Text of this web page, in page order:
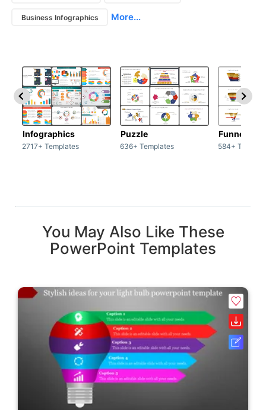
Business Infographics More...
Infographics
2717+ Templates
Puzzle
636+ Templates
Funnel
584+
You May Also Like These
PowerPoint Templates